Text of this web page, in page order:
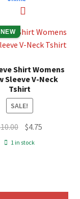
Shirt Womens
Sleeve V-Neck
Tshirt
SALE!
10.00 Original
price
$4.75Current
1 in stock